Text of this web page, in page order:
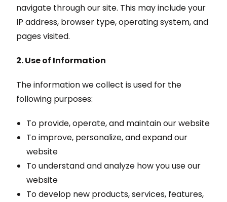
navigate through our site. This may include your
IP address, browser type, operating system, and
pages visited.
2. Use of Information
The information we collect is used for the
following purposes:
To provide, operate, and maintain our website
To improve, personalize, and expand our
website
To understand and analyze how you use our
website
To develop new products, services, features,